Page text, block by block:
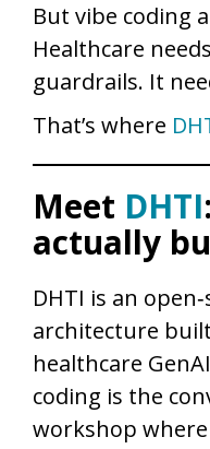
But vibe coding
Healthcare
guardrails. It
That’s where
Meet DHTI
actually
DHTI is an
architecture
healthcare
coding is the
workshop